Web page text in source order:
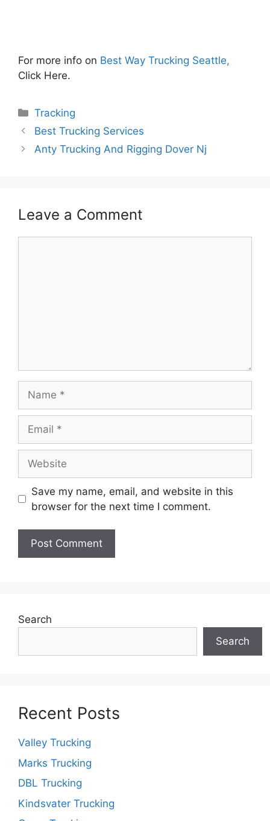
For more info on Best Way Trucking Seattle,
Click Here.
Categories
Tracking
Best Trucking Services
Anty Trucking And Rigging Dover Nj
Leave a Comment
Save my name, email, and website in this
browser for the next time I comment.
Search
Search
Recent Posts
Valley Trucking
Marks Trucking
DBL Trucking
Kindsvater Trucking